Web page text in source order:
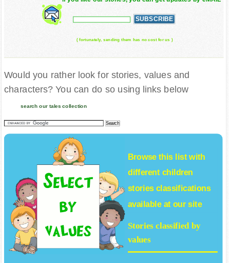
( fortunately, sending them has no cost for us )
Would you rather look for stories, values and
characters? You can do so using links below
search our tales collection
Browse this list with
different children
storiesclassifications
available at our site
Stories classified by
values